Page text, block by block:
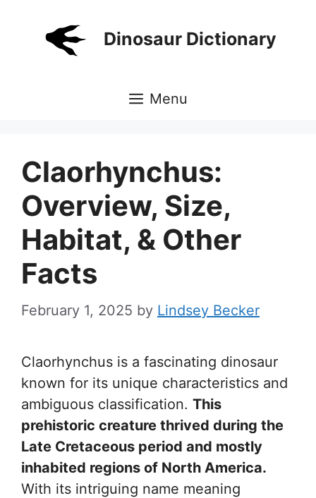
Dinosaur Dictionary
Menu
Claorhynchus:
Overview, Size,
Habitat, & Other
Facts
February 1, 2025 by Lindsey Becker
Claorhynchus is a fascinating dinosaur
known for its unique characteristics and
ambiguous classification. This
prehistoric creature thrived during the
Late Cretaceous period and mostly
inhabited regions of North America.
With its intriguing name meaning